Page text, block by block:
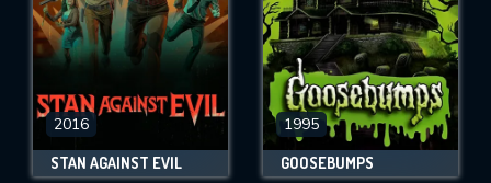
2016
STAN AGAINST EVIL
1995
GOOSEBUMPS